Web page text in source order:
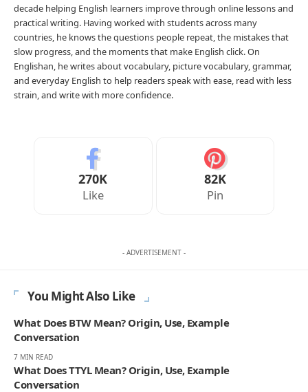
decade helping English learners improve through online lessons and
practical writing. Having worked with students across many
countries, he knows the questions people repeat, the mistakes that
slow progress, and the moments that make English click. On
Englishan, he writes about vocabulary, picture vocabulary, grammar,
and everyday English to help readers speak with ease, read with less
strain, and write with more confidence.
270K
Like
82K
Pin
- ADVERTISEMENT -
You Might Also Like
What Does BTW Mean? Origin, Use, Example
Conversation
7 MIN READ
What Does TTYL Mean? Origin, Use, Example
Conversation